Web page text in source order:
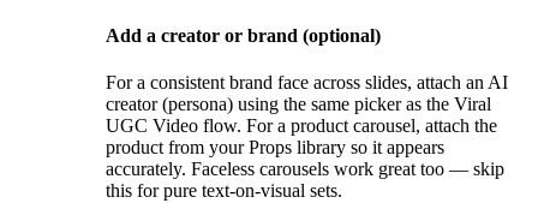
Add a creator or brand (optional)
For a consistent brand face across slides, attach an AI
creator (persona) using the same picker as the Viral
UGC Video flow. For a product carousel, attach the
product from your Props library so it appears
accurately. Faceless carousels work great too — skip
this for pure text-on-visual sets.